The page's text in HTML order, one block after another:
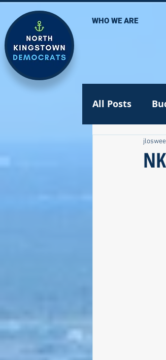
WHO WE ARE
All Posts
Statehouse